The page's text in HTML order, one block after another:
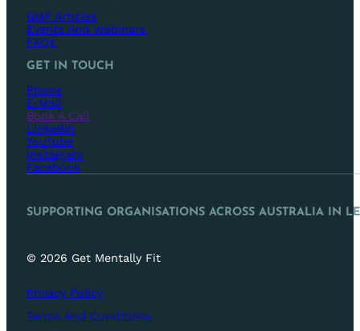
GMF Articles
Events And Webinars
FAQs
GET IN TOUCH
Phone
E-Mail
Book A Call
LinkedIn
YouTube
Instagram
Facebook
SUPPORTING ORGANISATIONS ACROSS AUSTRALIA IN
© 2026 Get Mentally Fit
Privacy Policy
Terms And Conditions